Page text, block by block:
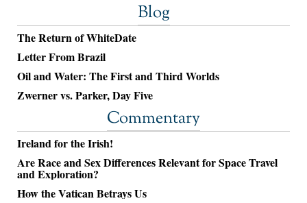
Blog
The Return of WhiteDate
Letter From Brazil
Oil and Water: The First and Third Worlds
Zwerner vs. Parker, Day Five
Commentary
Ireland for the Irish!
Are Race and Sex Differences Relevant for Space Travel
and Exploration?
How the Vatican Betrays Us